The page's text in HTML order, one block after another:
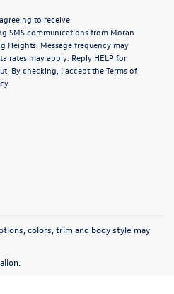
to receive
SMS communications from Moran
Heights . Message frequency may
rates may apply. Reply HELPfor
By checking, I accept theTerms of
colors, trim and body style may